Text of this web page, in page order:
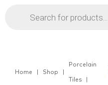
Products
search
Home Shop
Porcelain
Tiles